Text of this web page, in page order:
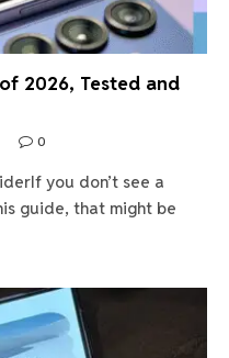
2026, Tested and
0
you don’t see a
guide, that might be